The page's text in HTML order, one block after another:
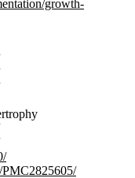
growth-